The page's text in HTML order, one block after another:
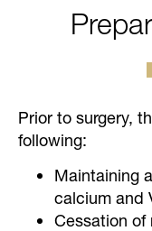
Prior to surgery,
following:
Maintaining
calcium and
Cessation of